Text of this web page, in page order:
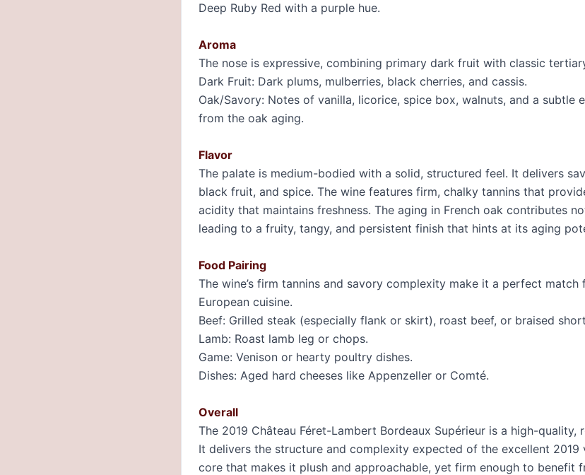
Deep Ruby Red with a purple hue.
Aroma
The nose is expressive, combining primary dark fruit with classic
Dark Fruit: Dark plums, mulberries, black cherries, and cassis.
Oak/Savory: Notes of vanilla, licorice, spice box, walnuts, and a subtle
from the oak aging.
Flavor
The palate is medium-bodied with a solid, structured feel. It delivers
black fruit, and spice. The wine features firm, chalky tannins that
acidity that maintains freshness. The aging in French oak contributes
leading to a fruity, tangy, and persistent finish that hints at its aging
Food Pairing
The wine’s firm tannins and savory complexity make it a perfect match
European cuisine.
Beef: Grilled steak (especially flank or skirt), roast beef, or braised
Lamb: Roast lamb leg or chops.
Game: Venison or hearty poultry dishes.
Dishes: Aged hard cheeses like Appenzeller or Comté.
Overall
The 2019 Château Féret-Lambert Bordeaux Supérieur is a high-quality,
It delivers the structure and complexity expected of the excellent
core that makes it plush and approachable, yet firm enough to benefit